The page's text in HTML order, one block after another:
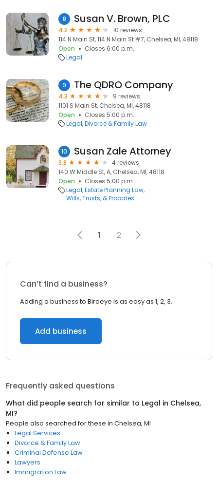
8 Susan V. Brown, PLC
4.2
10 reviews
114 N Main St, 114 N Main St #7, Chelsea, MI, 48118
Open
Closes 6:00 p.m.
Legal
9 The QDRO Company
4.3
9 reviews
1101 S Main St, Chelsea, MI, 48118
Open
Closes 5:00 p.m.
Legal Divorce & Family Law
10 Susan Zale Attorney
3.8
4 reviews
140 W Middle St, A, Chelsea, MI, 48118
Open
Closes 5:00 p.m.
Legal Estate Planning Law
Wills, Trusts, & Probates
1 2
Can’t find a business?
Adding a business to Birdeye is as easy as 1, 2, 3.
Add business
Frequently asked questions
What did people search for similar to Legal in Chelsea,
MI?
People also searched for these in Chelsea, MI
Legal Services
Divorce & Family Law
Criminal Defense Law
Lawyers
Immigration Law